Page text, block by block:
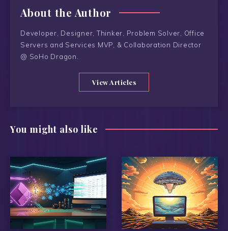
About the Author
Developer, Designer, Thinker, Problem Solver, Office
Servers and Services MVP, & Collaboration Director
@ SoHo Dragon.
View Articles
You might also like